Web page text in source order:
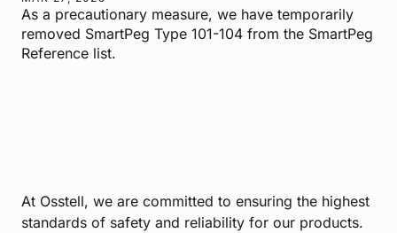
As a precautionary measure, we have temporarily
removed SmartPeg Type 101-104 from the SmartPeg
Reference list.
At Osstell, we are committed to ensuring the highest
standards of safety and reliability for our products.